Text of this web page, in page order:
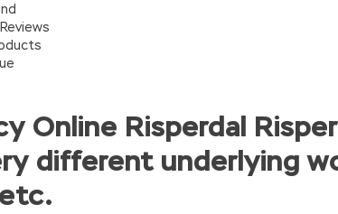
Online Risperdal
different underlying